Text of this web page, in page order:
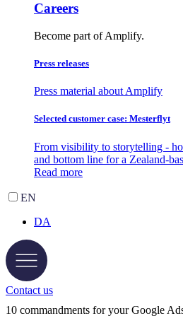
Careers
Become part of Amplify.
Press releases
Press material about Amplify
Selected customer case: Mesterflyt
From visibility to storytelling -
and bottom line for a Zealand-
Read more
EN
DA
Contact us
10 commandments for your Google